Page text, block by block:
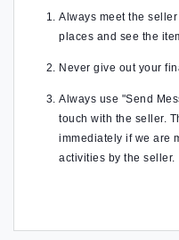
Always meet the
places and see the
Never give out your
Always use "Send
touch with the seller.
immediately if we are
activities by the seller.